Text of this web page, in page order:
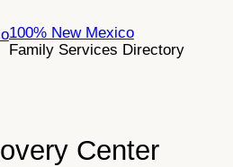
100% New Mexico
Family Services Directory
Center